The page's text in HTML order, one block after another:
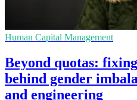
Human Capital Management
Beyond quotas:
behind gender
and engineering